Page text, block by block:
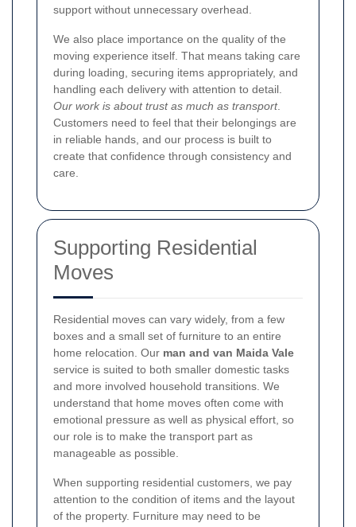
support without unnecessary overhead.
We also place importance on the quality of the
moving experience itself. That means taking care
during loading, securing items appropriately, and
handling each delivery with attention to detail.
Our work is about trust as much as transport.
Customers need to feel that their belongings are
in reliable hands, and our process is built to
create that confidence through consistency and
care.
Supporting Residential
Moves
Residential moves can vary widely, from a few
boxes and a small set of furniture to an entire
home relocation. Our man and van Maida Vale
service is suited to both smaller domestic tasks
and more involved household transitions. We
understand that home moves often come with
emotional pressure as well as physical effort, so
our role is to make the transport part as
manageable as possible.
When supporting residential customers, we pay
attention to the condition of items and the layout
of the property. Furniture may need to be